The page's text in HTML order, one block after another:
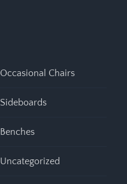
Occasional Chairs
Sideboards
Benches
Uncategorized